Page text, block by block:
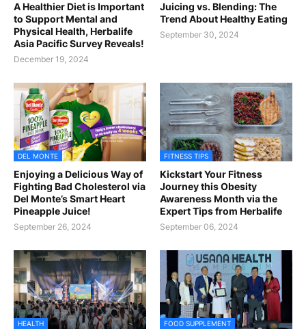
A Healthier Diet is Important
to Support Mental and
Physical Health, Herbalife
Asia Pacific Survey Reveals!
December 19, 2024
Juicing vs. Blending: The
Trend About Healthy Eating
September 30, 2024
DEL MONTE
Enjoying a Delicious Way of
Fighting Bad Cholesterol via
Del Monte’s Smart Heart
Pineapple Juice!
September 26, 2024
FITNESS TIPS
Kickstart Your Fitness
Journey this Obesity
Awareness Month via the
Expert Tips from Herbalife
September 06, 2024
HEALTH FOOD SUPPLEMENT